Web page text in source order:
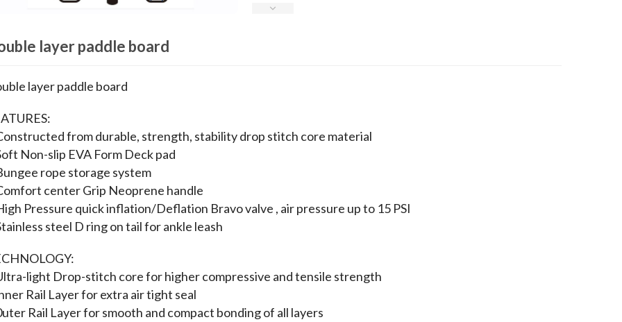
layer paddle board
layer paddle board
from durable, strength, stability drop stitch core material
Non-slip EVA Form Deck pad
rope storage system
center Grip Neoprene handle
Pressure quick inflation/Deflation Bravo valve , air pressure up to 15 PSI
steel D ring on tail for ankle leash
light Drop-stitch core for higher compressive and tensile strength
Rail Layer for extra air tight seal
Rail Layer for smooth and compact bonding of all layers